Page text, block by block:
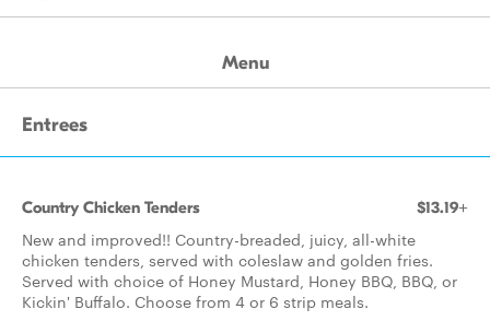
Menu
Entrees
Country Chicken Tenders $13.19+
New and improved!! Country-breaded, juicy, all-white
chicken tenders, served with coleslaw and golden fries.
Served with choice of Honey Mustard, Honey BBQ, BBQ, or
Kickin' Buffalo. Choose from 4 or 6 strip meals.